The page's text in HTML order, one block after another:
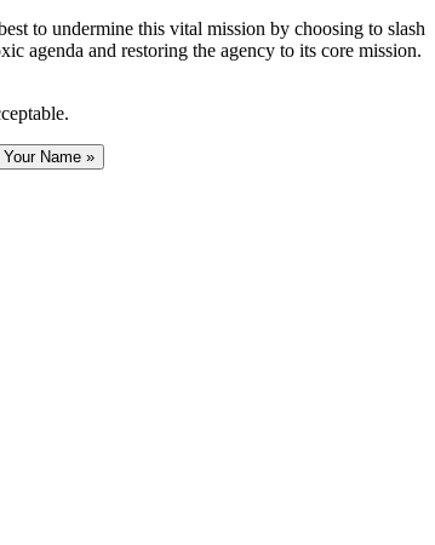
to undermine this vital mission by choosing to slash
agenda and restoring the agency to its core mission.
Name »